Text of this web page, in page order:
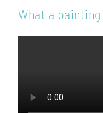
What a